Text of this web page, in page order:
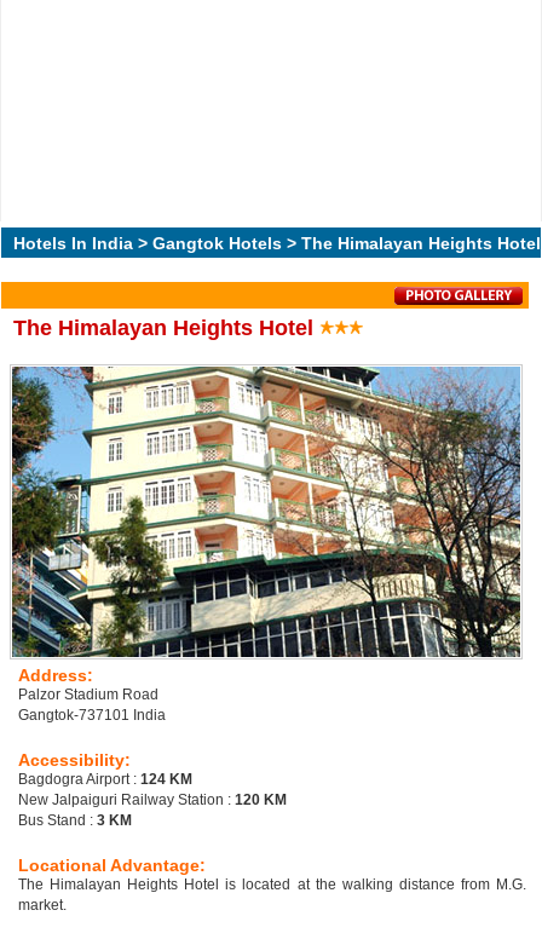
Hotels In India > Gangtok Hotels > The Himalayan Heights Hotel
The Himalayan Heights Hotel
Address:
Palzor Stadium Road
Gangtok-737101 India
Accessibility:
Bagdogra Airport : 124 KM
New Jalpaiguri Railway Station : 120 KM
Bus Stand : 3 KM
Locational Advantage:
The Himalayan Heights Hotel is located at the walking distance from M.G.
market.